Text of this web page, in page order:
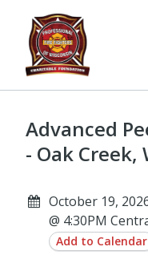
Advanced
- Oak Creek,
October 19,
@ 4:30PM
Add to Calendar